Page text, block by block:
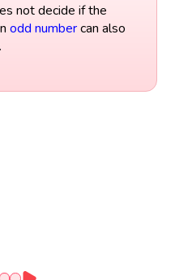
not decide if the
odd numbercan also